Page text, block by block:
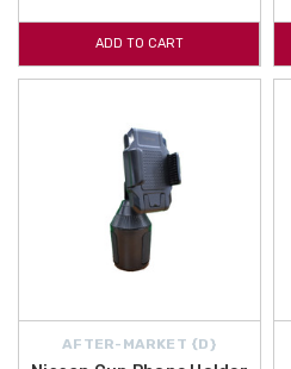
ADD TO CART
AFTER-MARKET {D}